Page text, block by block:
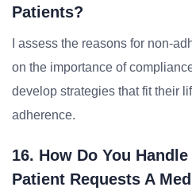
Patients?
I assess the reasons for non-
on the importance of
develop strategies that fit their
adherence.
16. How Do You
Patient Requests A